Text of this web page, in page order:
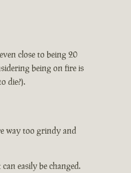
close to being 20
being on fire is
die?).
way too grindy and
easily be changed.